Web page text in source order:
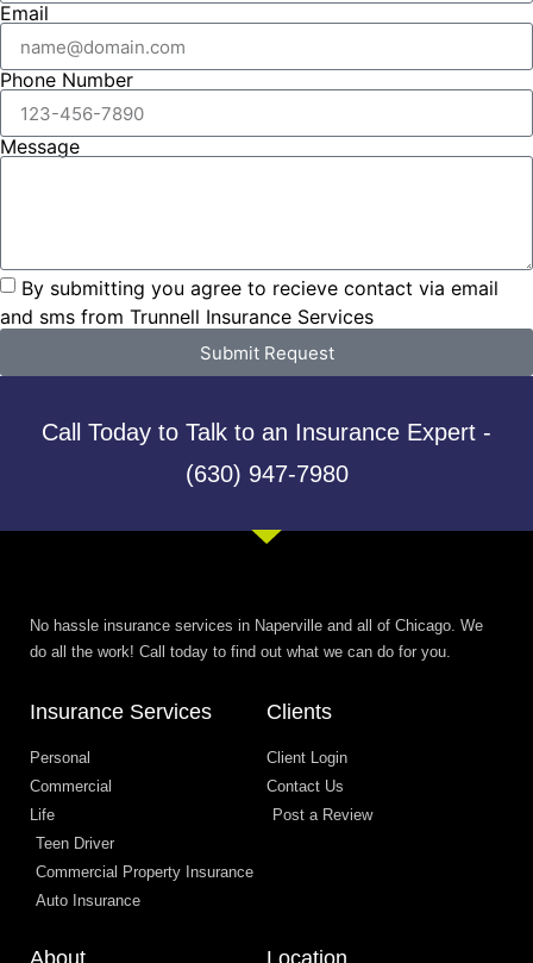
Email
Phone Number
Message
By submitting you agree to recieve contact via email
and sms from Trunnell Insurance Services
Submit Request
Call Today to Talk to an Insurance Expert -
(630) 947-7980
No hassle insurance services in Naperville and all of Chicago. We
do all the work! Call today to find out what we can do for you.
Insurance Services
Personal
Commercial
Life
Teen Driver
Commercial Property Insurance
Auto Insurance
Clients
Client Login
Contact Us
Post a Review